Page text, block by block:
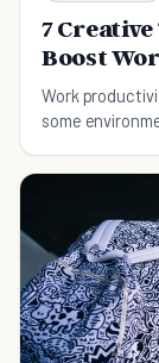
7
Boost
Work
some